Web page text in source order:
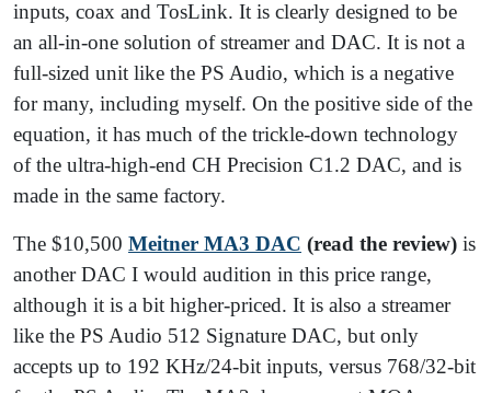
inputs, coax and TosLink. It is clearly designed to be
an all-in-one solution of streamer and DAC. It is not a
full-sized unit like the PS Audio, which is a negative
for many, including myself. On the positive side of the
equation, it has much of the trickle-down technology
of the ultra-high-end CH Precision C1.2 DAC, and is
made in the same factory.
The $10,500 Meitner MA3 DAC (read the review) is
another DAC I would audition in this price range,
although it is a bit higher-priced. It is also a streamer
like the PS Audio 512 Signature DAC, but only
accepts up to 192 KHz/24-bit inputs, versus 768/32-bit